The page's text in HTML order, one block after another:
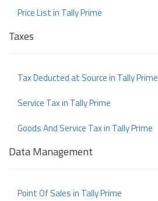
Price List in Tally Prime
Taxes
Tax Deducted at Source in Tally Prime
Service Tax in Tally Prime
Goods And Service Tax in Tally Prime
Data Management
Point Of Sales in Tally Prime